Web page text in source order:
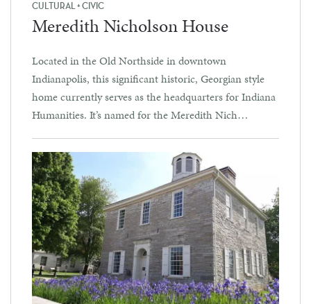
CULTURAL + CIVIC
Meredith Nicholson House
Located in the Old Northside in downtown
Indianapolis, this significant historic, Georgian style
home currently serves as the headquarters for Indiana
Humanities. It’s named for the Meredith Nich…